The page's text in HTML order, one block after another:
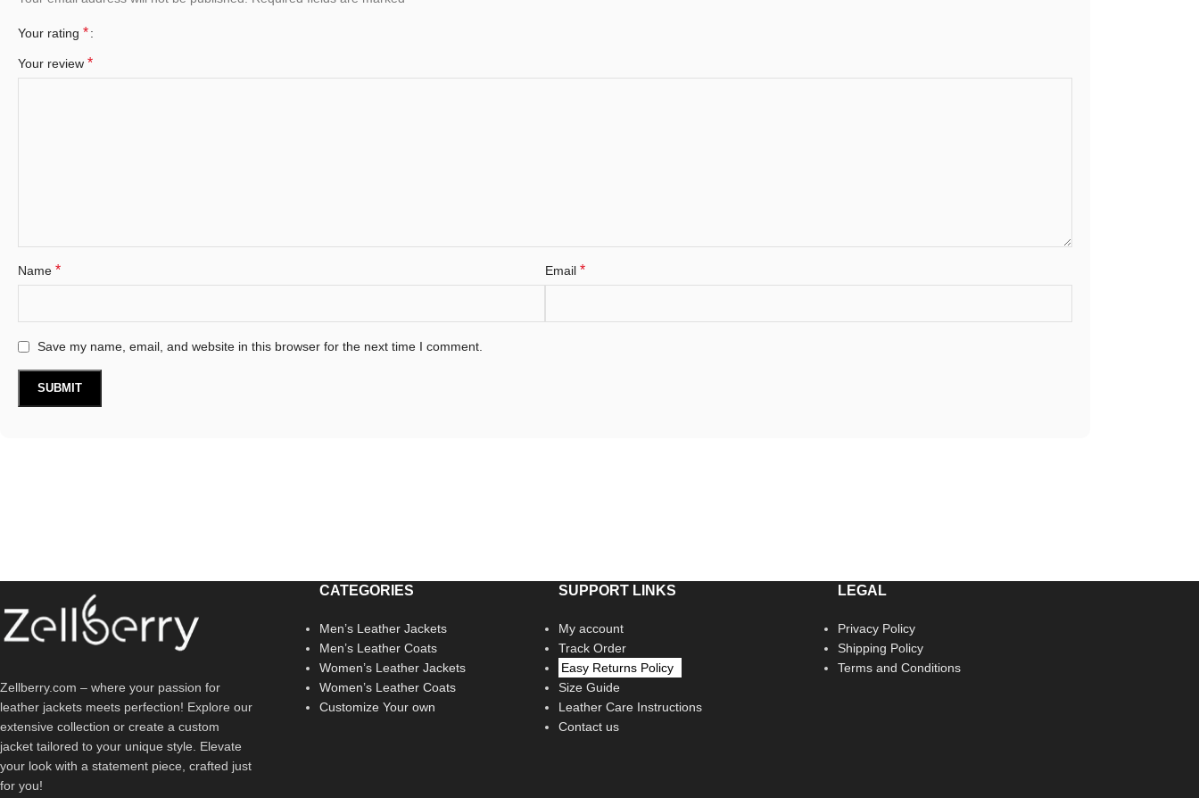
Your rating *
Your review *
Name * Email *
Save my name, email, and website in this browser for the next time I comment.
Zellberry.com – where your passion for
leather jackets meets perfection! Explore our
extensive collection or create a custom
jacket tailored to your unique style. Elevate
your look with a statement piece, crafted just
for you!
CATEGORIES
Men’s Leather Jackets
Men’s Leather Coats
Women’s Leather Jackets
Women’s Leather Coats
Customize Your own
SUPPORT LINKS
My account
Track Order
Easy Returns Policy
Size Guide
Leather Care Instructions
Contact us
LEGAL
Privacy Policy
Shipping Policy
Terms and Conditions